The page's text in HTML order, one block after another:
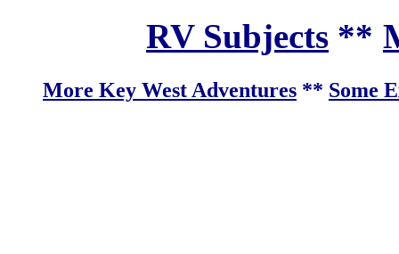
RV Subjects **
More Key West Adventures ** Some